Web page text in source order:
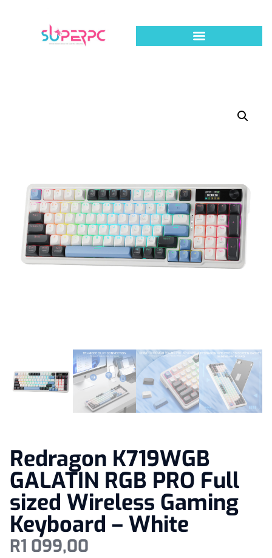
Redragon K719WGB
GALATIN RGB PRO Full
sized Wireless Gaming
Keyboard – White
R1 099,00